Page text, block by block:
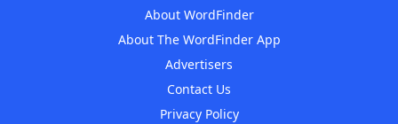
About WordFinder
About The WordFinder App
Advertisers
Contact Us
Privacy Policy